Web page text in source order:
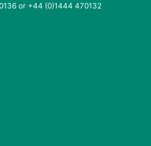
or +44 (0)1444 470132